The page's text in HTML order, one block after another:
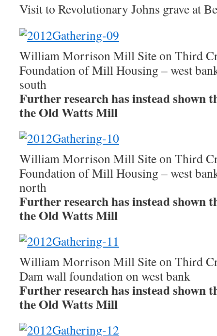
Visit to Revolutionary Johns grave at
William Morrison Mill Site on Third
Foundation of Mill Housing – west
south
Further research has instead shown
the Old Watts Mill
William Morrison Mill Site on Third
Foundation of Mill Housing – west
north
Further research has instead shown
the Old Watts Mill
William Morrison Mill Site on Third
Dam wall foundation on west bank
Further research has instead shown
the Old Watts Mill